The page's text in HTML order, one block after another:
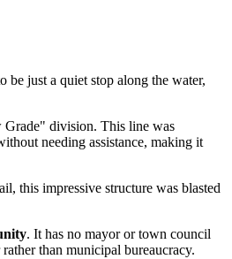
just a quiet stop along the water,
division. This line was
needing assistance, making it
this impressive structure was blasted
. It has no mayor or town council
than municipal bureaucracy.